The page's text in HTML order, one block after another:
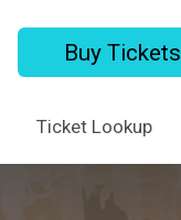
Buy Tickets
Ticket Lookup